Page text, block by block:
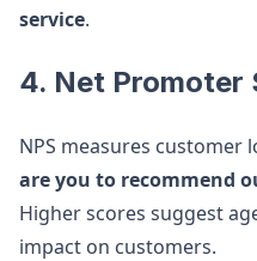
service.
4. Net Promoter
NPS measures customer
are you to recommend
Higher scores suggest
impact on customers.